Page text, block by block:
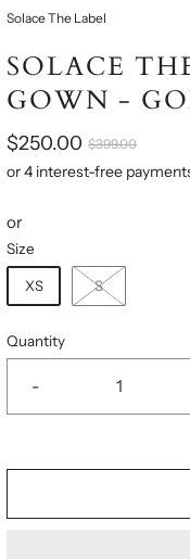
Solace The Label
SOLACE
GOWN -
$250.00 $399.00
or
Size
XS S
Quantity
-